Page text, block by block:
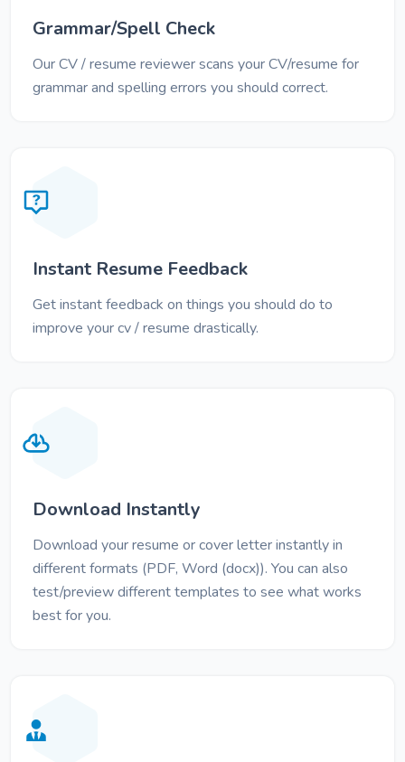
Grammar/Spell Check
Our CV / resume reviewer scans your CV/resume for
grammar and spelling errors you should correct.
Instant Resume Feedback
Get instant feedback on things you should do to
improve your cv / resume drastically.
Download Instantly
Download your resume or cover letter instantly in
different formats (PDF, Word (docx)). You can also
test/preview different templates to see what works
best for you.